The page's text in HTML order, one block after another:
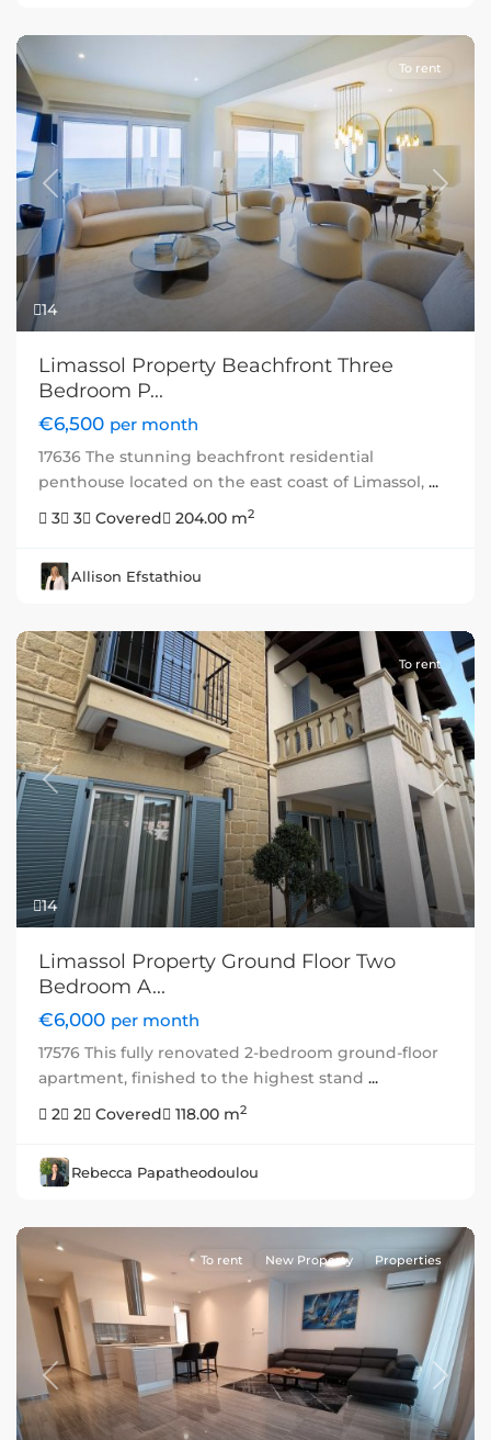
14
Previous Next
To rent
Limassol Property Beachfront Three
Bedroom P...
€6,500 per month
17636 The stunning beachfront residential
penthouse located on the east coast of Limassol, ...
3
3 Covered 204.00 m2
Allison Efstathiou
14
Previous Next
To rent
Limassol Property Ground Floor Two
Bedroom A...
€6,000 per month
17576 This fully renovated 2-bedroom ground-floor
apartment, finished to the highest stand ...
2
2 Covered 118.00 m2
Rebecca Papatheodoulou
Previous Next
To rent New Property Properties